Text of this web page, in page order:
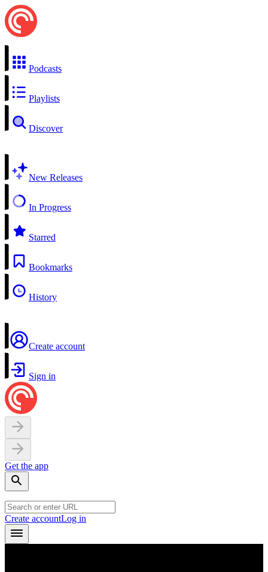
Podcasts
Playlists
Discover
New Releases
In Progress
Starred
Bookmarks
History
Create account
Sign in
Get the app
Create accountLog in